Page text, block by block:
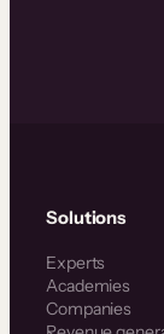
Solutions
Experts
Academies
Companies